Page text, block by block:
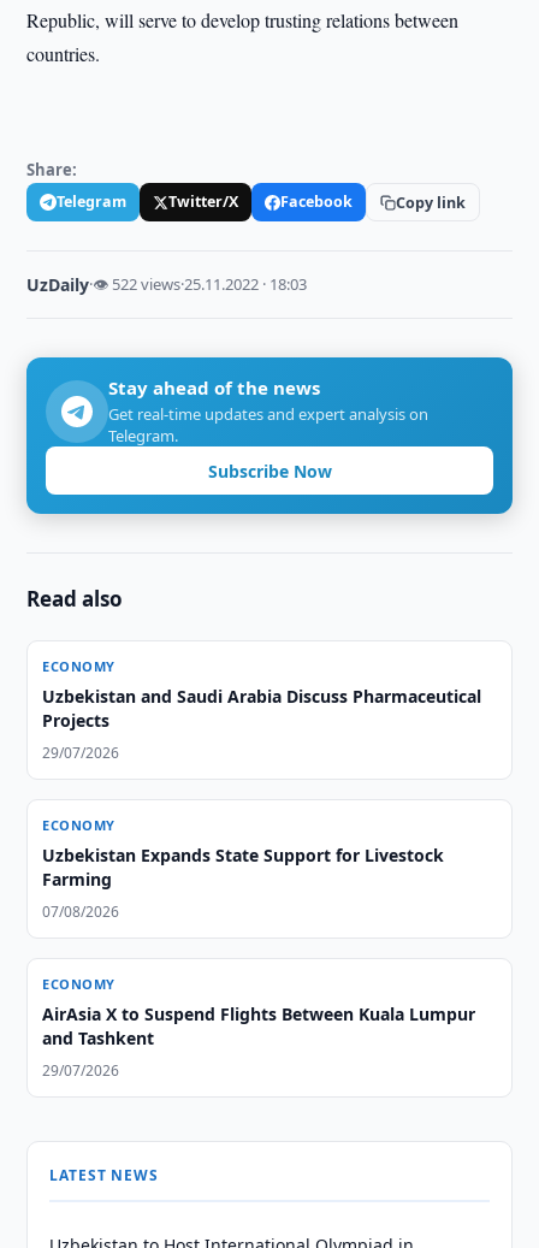
Republic, will serve to develop trusting relations between
countries.
Share:
Telegram Twitter/X Facebook Copy link
UzDaily·👁 522 views·25.11.2022 · 18:03
Stay ahead of the news
Get real-time updates and expert analysis on
Telegram.
Subscribe Now
Read also
ECONOMY
Uzbekistan and Saudi Arabia Discuss Pharmaceutical
Projects
29/07/2026
ECONOMY
Uzbekistan Expands State Support for Livestock
Farming
07/08/2026
ECONOMY
AirAsia X to Suspend Flights Between Kuala Lumpur
and Tashkent
29/07/2026
LATEST NEWS